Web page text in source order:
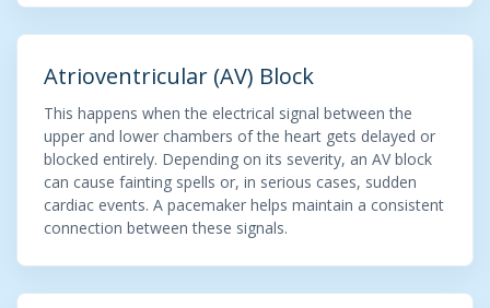
Atrioventricular (AV) Block
This happens when the electrical signal between the
upper and lower chambers of the heart gets delayed or
blocked entirely. Depending on its severity, an AV block
can cause fainting spells or, in serious cases, sudden
cardiac events. A pacemaker helps maintain a consistent
connection between these signals.